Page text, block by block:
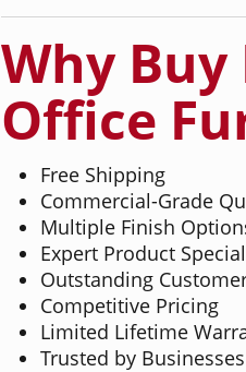
Why Buy
Office
Free Shipping
Commercial-Grade
Multiple Finish
Expert Product
Outstanding
Competitive Pricing
Limited Lifetime
Trusted by